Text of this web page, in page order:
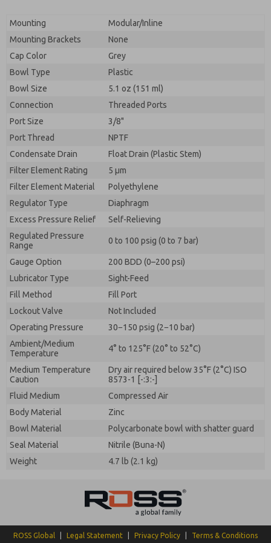
Mounting
Modular/Inline
Mounting Brackets
None
Cap Color
Grey
Bowl Type
Plastic
Bowl Size
5.1 oz (151 ml)
Connection
Threaded Ports
Port Size
3/8"
Port Thread
NPTF
Condensate Drain
Float Drain (Plastic Stem)
Filter Element Rating
5 μm
Filter Element Material
Polyethylene
Regulator Type
Diaphragm
Excess Pressure Relief
Self-Relieving
Regulated Pressure
Range
0 to 100 psig (0 to 7 bar)
Gauge Option
200 BDD (0–200 psi)
Lubricator Type
Sight-Feed
Fill Method
Fill Port
Lockout Valve
Not Included
Operating Pressure
30−150 psig (2−10 bar)
Ambient/Medium
Temperature
4° to 125°F (20° to 52°C)
Medium Temperature
Caution
Dry air required below 35°F (2°C) ISO
8573-1 [-:3:-]
Fluid Medium
Compressed Air
Body Material
Zinc
Bowl Material
Polycarbonate bowl with shatter guard
Seal Material
Nitrile (Buna-N)
Weight
4.7 lb (2.1 kg)
ROSS Global Legal Statement Privacy Policy Terms & Conditions